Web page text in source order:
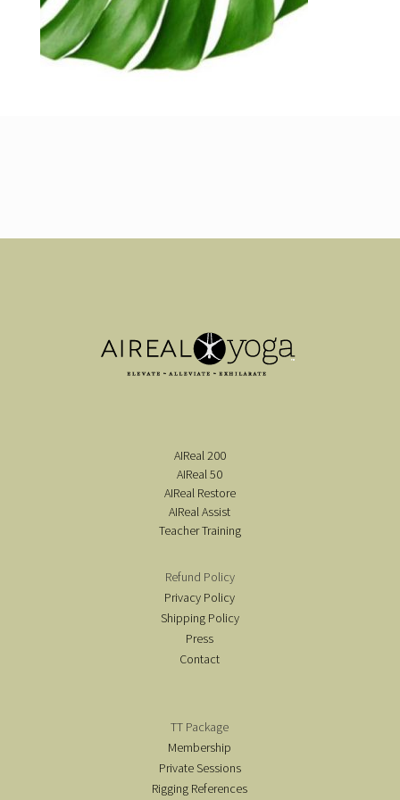
AIReal 200
AIReal 50
AIReal Restore
AIReal Assist
Teacher Training
Refund Policy
Privacy Policy
Shipping Policy
Press
Contact
TT Package
Membership
Private Sessions
Rigging References